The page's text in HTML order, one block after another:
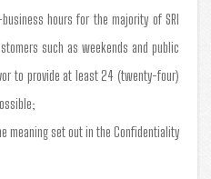
hours for the majority of SRI
such as weekends and public
to provide at least 24 (twenty-four)
meaning set out in the Confidentiality